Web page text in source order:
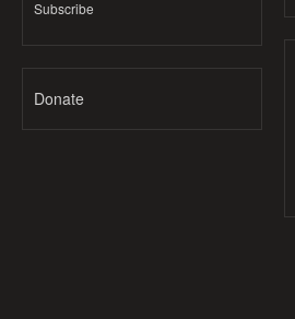
Subscribe
Donate